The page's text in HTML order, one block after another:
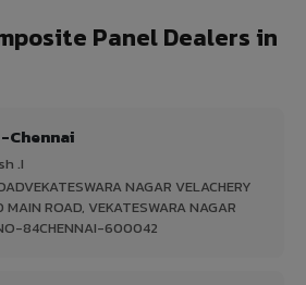
Panel Dealers in
Chennai
.I
NAGAR VELACHERY
ROAD, VEKATESWARA NAGAR
84CHENNAI-600042